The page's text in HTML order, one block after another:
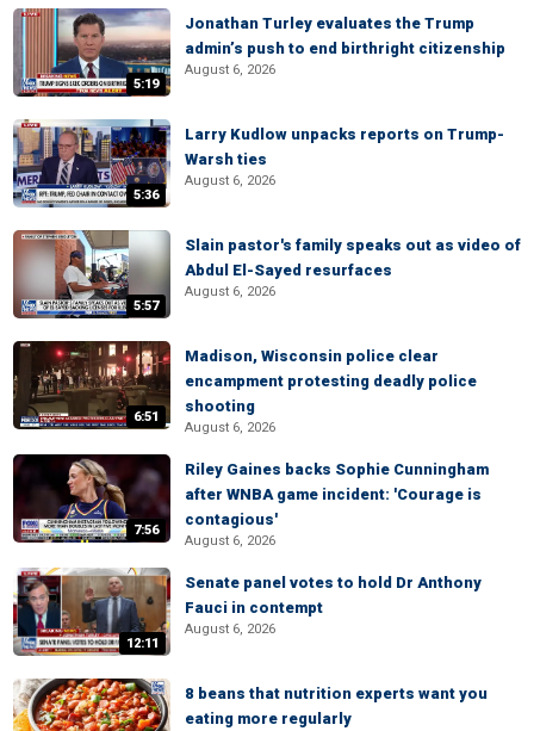
5:19
Jonathan Turley evaluates the Trump
admin’s push to end birthright citizenship
August 6, 2026
5:36
Larry Kudlow unpacks reports on Trump-
Warsh ties
August 6, 2026
5:57
Slain pastor's family speaks out as video of
Abdul El-Sayed resurfaces
August 6, 2026
6:51
Madison, Wisconsin police clear
encampment protesting deadly police
shooting
August 6, 2026
7:56
Riley Gaines backs Sophie Cunningham
after WNBA game incident: 'Courage is
contagious'
August 6, 2026
12:11
Senate panel votes to hold Dr Anthony
Fauci in contempt
August 6, 2026
8 beans that nutrition experts want you
eating more regularly